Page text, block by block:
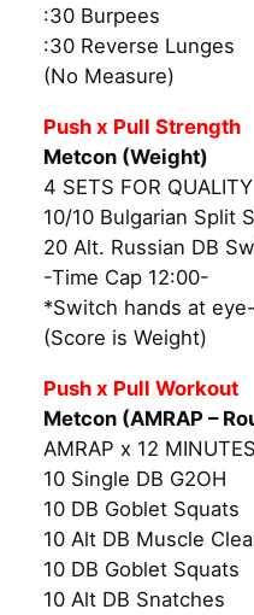
:30 Burpees
:30 Reverse Lunges
(No Measure)
Push x Pull Strength
Metcon (Weight)
4 SETS FOR QUALITY
10/10 Bulgarian Split
20 Alt. Russian DB
-Time Cap 12:00-
*Switch hands at
(Score is Weight)
Push x Pull Workout
Metcon (AMRAP –
AMRAP x 12 MINUTES
10 Single DB G2OH
10 DB Goblet Squats
10 Alt DB Muscle
10 DB Goblet Squats
10 Alt DB Snatches